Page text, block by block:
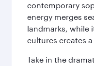
contemporary
energy merges
landmarks, while
cultures creates
Take in the